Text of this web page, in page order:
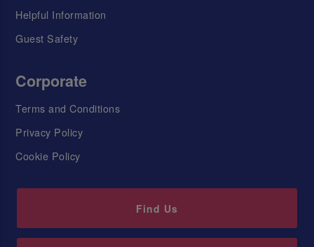
Helpful Information
Guest Safety
Corporate
Terms and Conditions
Privacy Policy
Cookie Policy
Find Us